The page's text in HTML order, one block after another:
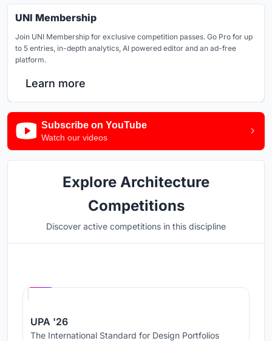
UNI Membership
Join UNI Membership for exclusive competition passes. Go Pro for up
to 5 entries, in-depth analytics, AI powered editor and an ad-free
platform.
Learn more
Subscribe on YouTube
Watch our videos
Explore Architecture
Competitions
Discover active competitions in this discipline
UPA '26
The International Standard for Design Portfolios